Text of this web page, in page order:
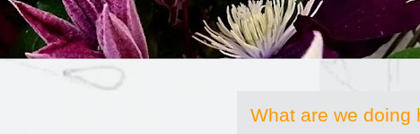
What are we doing